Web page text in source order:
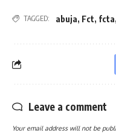
TAGGED: abuja, Fct, fcta,
Leave a comment
Your email address will not be